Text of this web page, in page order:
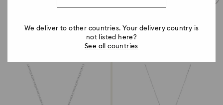
We deliver to other countries. Your delivery country is
not listed here?
See all countries